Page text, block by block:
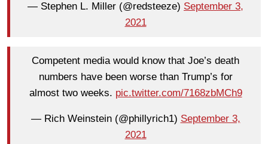
— Stephen L. Miller (@redsteeze) September 3,
2021
Competent media would know that Joe’s death
numbers have been worse than Trump’s for
almost two weeks. pic.twitter.com/7168zbMCh9
— Rich Weinstein (@phillyrich1) September 3,
2021